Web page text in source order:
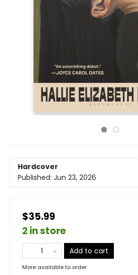
Hardcover
Published: Jun 23, 2026
$35.99
2 in store
Add to cart
More available to order